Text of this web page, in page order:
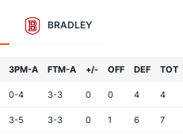
BRADLEY
3PM-A FTM-A +/- OFF DEF TOT
0-4 3-3 0 0 4 4
3-5 3-3 0 1 6 7